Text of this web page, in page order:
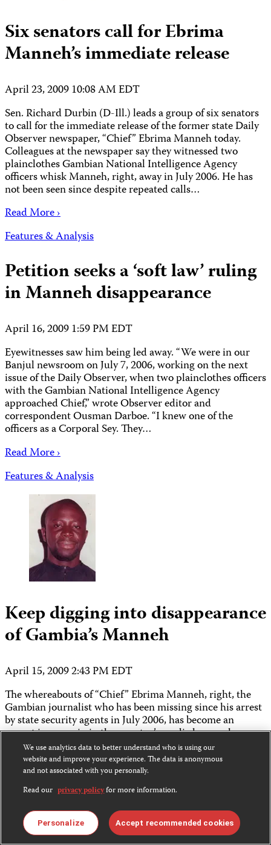
Six senators call for Ebrima
Manneh’s immediate release
April 23, 2009 10:08 AM EDT
Sen. Richard Durbin (D-Ill.) leads a group of six senators
to call for the immediate release of the former state Daily
Observer newspaper, “Chief” Ebrima Manneh today.
Colleagues at the newspaper say they witnessed two
plainclothes Gambian National Intelligence Agency
officers whisk Manneh, right, away in July 2006. He has
not been seen since despite repeated calls…
Read More ›
Features & Analysis
Petition seeks a ‘soft law’ ruling
in Manneh disappearance
April 16, 2009 1:59 PM EDT
Eyewitnesses saw him being led away. “We were in our
Banjul newsroom on July 7, 2006, working on the next
issue of the Daily Observer, when two plainclothes officers
with the Gambian National Intelligence Agency
approached Chief,” wrote Observer editor and
correspondent Ousman Darboe. “I knew one of the
officers as a Corporal Sey. They…
Read More ›
Features & Analysis
Keep digging into disappearance
of Gambia’s Manneh
April 15, 2009 2:43 PM EDT
The whereabouts of “Chief” Ebrima Manneh, right, the
Gambian journalist who has been missing since his arrest
by state security agents in July 2006, has become an
urgent issue again in the country’s media houses, homes,
and human rights offices. The question needs to be
studied carefully, and no one should draw quick
conclusions.
Read More ›
Features & Analysis
We use analytics data to better understand who is using our
website and improve your experience. The data is anonymous
and not associated with you personally.
Read our privacy policyfor more information.
Personalize Accept recommended cookies